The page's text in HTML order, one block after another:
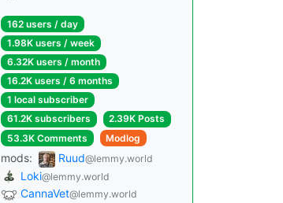
162 users / day
1.98K users / week
6.32K users / month
16.2K users / 6 months
1 local subscriber
61.2K subscribers
2.39K Posts
53.3K Comments
Modlog
mods: Ruud@lemmy.world
Loki@lemmy.world
CannaVet@lemmy.world